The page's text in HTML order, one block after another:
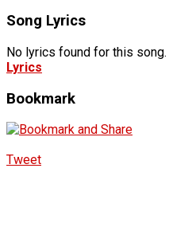
Song Lyrics
No lyrics found for this song.
Lyrics
Bookmark
Tweet